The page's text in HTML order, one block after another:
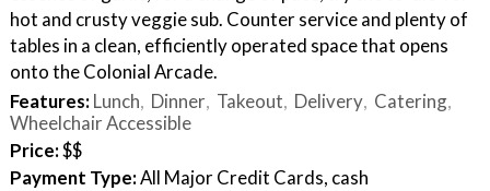
hot and crusty veggie sub. Counter service and plenty of
tables in a clean, efficiently operated space that opens
onto the Colonial Arcade.
Features:Lunch Dinner Takeout Delivery Catering
Wheelchair Accessible
Price:$$
Payment Type:All Major Credit Cards, cash